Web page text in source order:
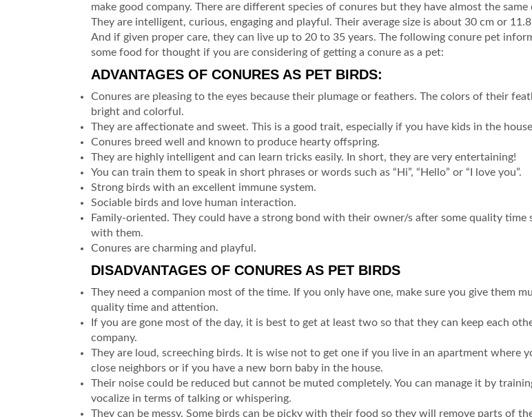
make good company. There are different species of conures but they have almost the same
They are intelligent, curious, engaging and playful. Their average size is about 30 cm or
And if given proper care, they can live up to 20 to 35 years. The following conure pet
some food for thought if you are considering of getting a conure as a pet:
ADVANTAGES OF CONURES AS PET BIRDS:
Conures are pleasing to the eyes because their plumage or feathers. The colors of their
bright and colorful.
They are affectionate and sweet. This is a good trait, especially if you have kids in the
Conures breed well and known to produce hearty offspring.
They are highly intelligent and can learn tricks easily. In short, they are very entertaining!
You can train them to speak in short phrases or words such as “Hi”, “Hello” or “I love you”.
Strong birds with an excellent immune system.
Sociable birds and love human interaction.
Family-oriented. They could have a strong bond with their owner/s after some quality time
with them.
Conures are charming and playful.
DISADVANTAGES OF CONURES AS PET BIRDS
They need a companion most of the time. If you only have one, make sure you give them
quality time and attention.
If you are gone most of the day, it is best to get at least two so that they can keep each
company.
They are loud, screeching birds. It is wise not to get one if you live in an apartment where
close neighbors or if you have a new born baby in the house.
Their noise could be reduced but cannot be muted completely. You can manage it by
vocalize in terms of talking or whispering.
They can be messy. Some birds can be picky with their food so they will remove parts of